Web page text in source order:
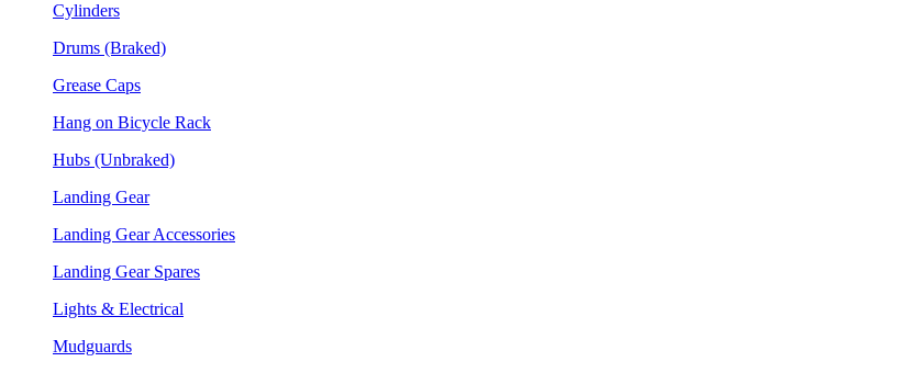
Cylinders
Drums (Braked)
Grease Caps
Hang on Bicycle Rack
Hubs (Unbraked)
Landing Gear
Landing Gear Accessories
Landing Gear Spares
Lights & Electrical
Mudguards